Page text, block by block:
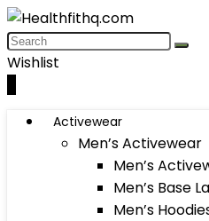
Wishlist
Activewear
Men’s Activewear
Men’s
Men’s Base
Men’s